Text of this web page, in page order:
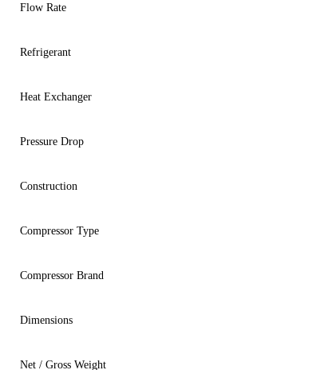
Flow Rate
Refrigerant
Heat Exchanger
Pressure Drop
Construction
Compressor Type
Compressor Brand
Dimensions
Net / Gross Weight